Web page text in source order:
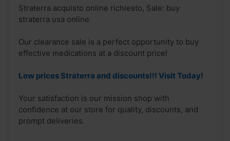
Straterra acquisto online richiesto, Sale: buy
straterra usa online
Our clearance sale is a perfect opportunity to buy
effective medications at a discount price!
Low prices Straterra and discounts!!! Visit Today!
Your satisfaction is our mission shop with
confidence at our store for quality, discounts, and
prompt deliveries.